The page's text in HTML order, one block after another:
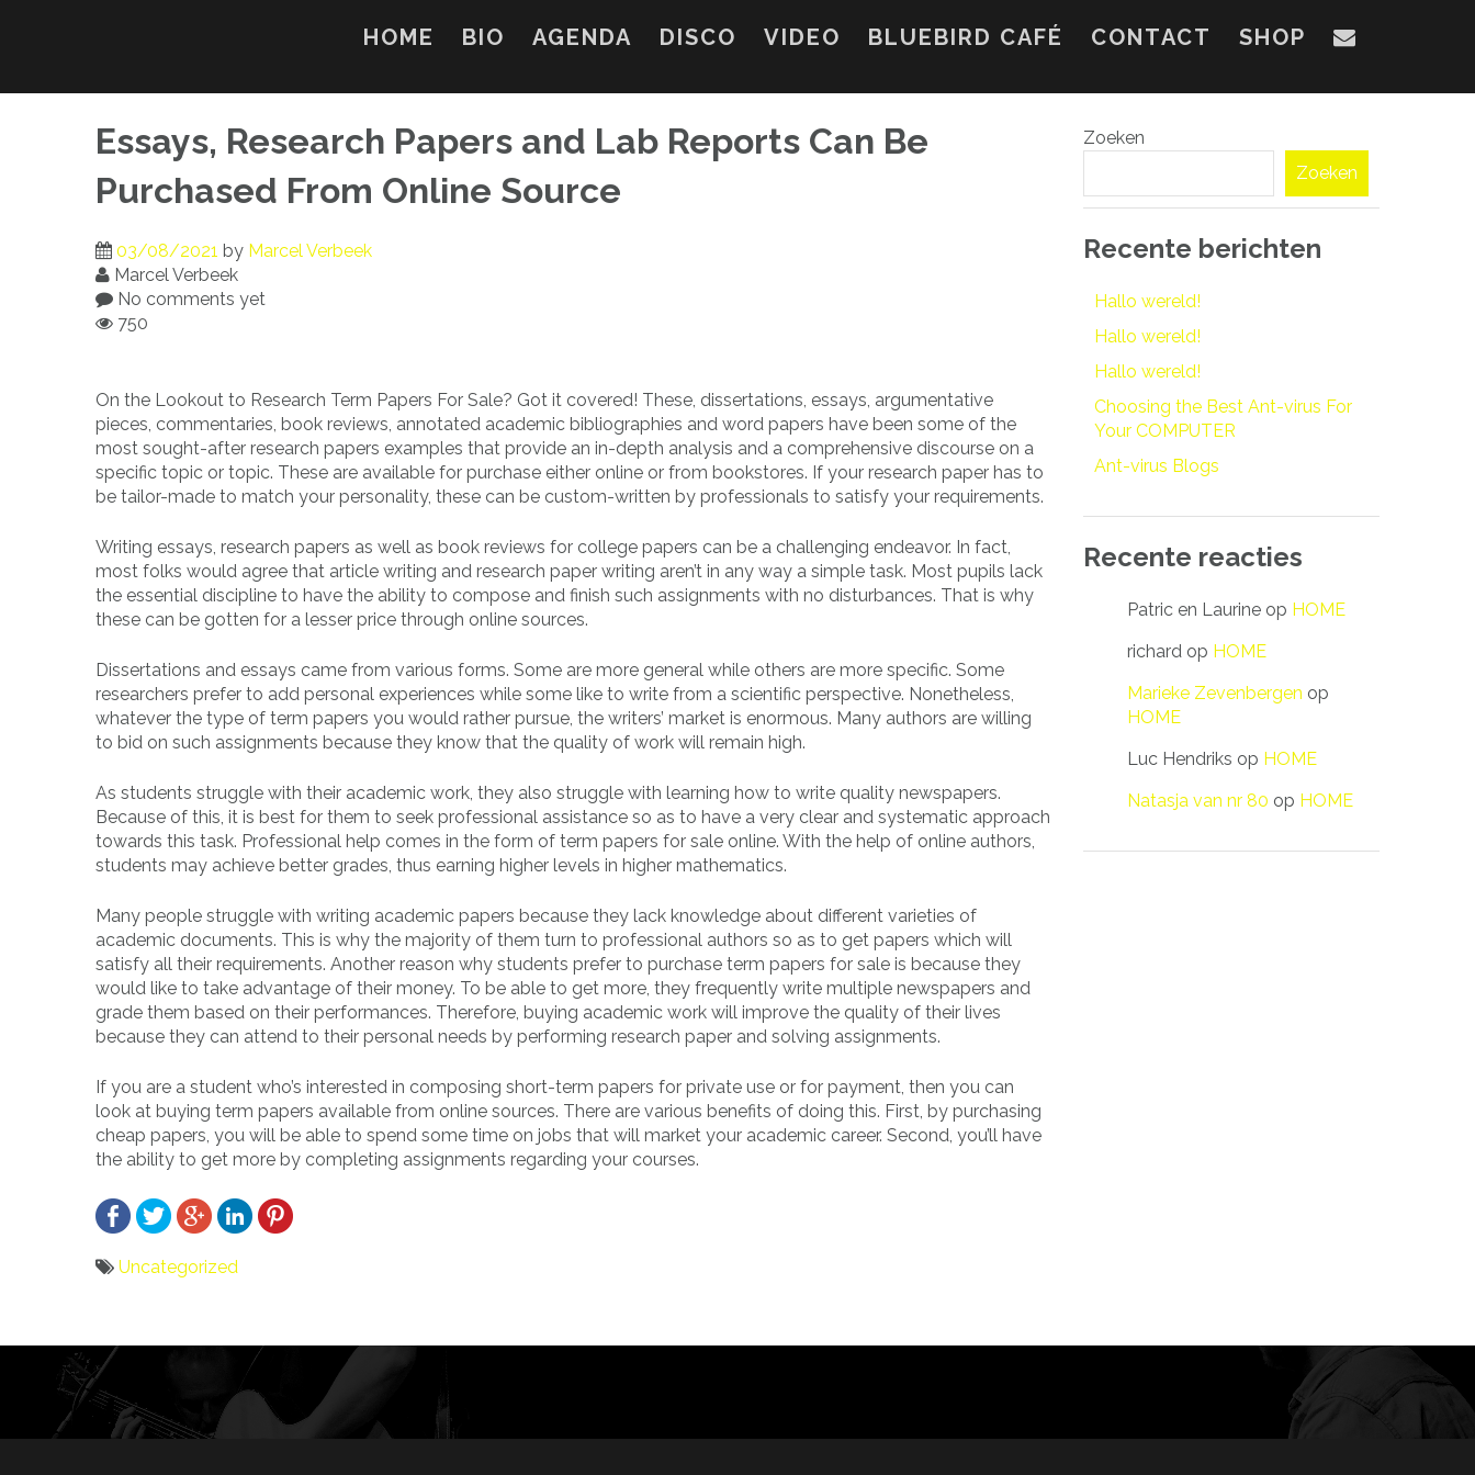
HOME BIO AGENDA DISCO VIDEO BLUEBIRD CAFÉ CONTACT SHOP
Essays, Research Papers and Lab Reports Can Be
Purchased From Online Source
03/08/2021 by Marcel Verbeek
Marcel Verbeek
No comments yet
750
On the Lookout to Research Term Papers For Sale? Got it covered! These, dissertations, essays, argumentative
pieces, commentaries, book reviews, annotated academic bibliographies and word papers have been some of the
most sought-after research papers examples that provide an in-depth analysis and a comprehensive discourse on a
specific topic or topic. These are available for purchase either online or from bookstores. If your research paper has to
be tailor-made to match your personality, these can be custom-written by professionals to satisfy your requirements.
Writing essays, research papers as well as book reviews for college papers can be a challenging endeavor. In fact,
most folks would agree that article writing and research paper writing aren’t in any way a simple task. Most pupils lack
the essential discipline to have the ability to compose and finish such assignments with no disturbances. That is why
these can be gotten for a lesser price through online sources.
Dissertations and essays came from various forms. Some are more general while others are more specific. Some
researchers prefer to add personal experiences while some like to write from a scientific perspective. Nonetheless,
whatever the type of term papers you would rather pursue, the writers’ market is enormous. Many authors are willing
to bid on such assignments because they know that the quality of work will remain high.
As students struggle with their academic work, they also struggle with learning how to write quality newspapers.
Because of this, it is best for them to seek professional assistance so as to have a very clear and systematic approach
towards this task. Professional help comes in the form of term papers for sale online. With the help of online authors,
students may achieve better grades, thus earning higher levels in higher mathematics.
Many people struggle with writing academic papers because they lack knowledge about different varieties of
academic documents. This is why the majority of them turn to professional authors so as to get papers which will
satisfy all their requirements. Another reason why students prefer to purchase term papers for sale is because they
would like to take advantage of their money. To be able to get more, they frequently write multiple newspapers and
grade them based on their performances. Therefore, buying academic work will improve the quality of their lives
because they can attend to their personal needs by performing research paper and solving assignments.
If you are a student who’s interested in composing short-term papers for private use or for payment, then you can
look at buying term papers available from online sources. There are various benefits of doing this. First, by purchasing
cheap papers, you will be able to spend some time on jobs that will market your academic career. Second, you’ll have
the ability to get more by completing assignments regarding your courses.
Uncategorized
navigatie
Zoeken
Zoeken
Recente berichten
Hallo wereld!
Hallo wereld!
Hallo wereld!
Choosing the Best Ant-virus For
Your COMPUTER
Ant-virus Blogs
Recente reacties
Patric en Laurine op HOME
richard op HOME
Marieke Zevenbergen op
HOME
Luc Hendriks op HOME
Natasja van nr 80 op HOME